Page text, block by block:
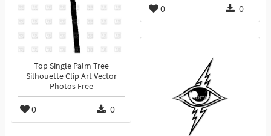
0 0
Top Single Palm Tree
Silhouette Clip Art Vector
Photos Free
0 0